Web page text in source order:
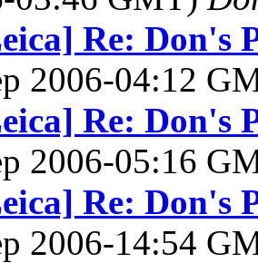
Re: Don's
2006-04:12
Re: Don's
2006-05:16
Re: Don's
2006-14:54